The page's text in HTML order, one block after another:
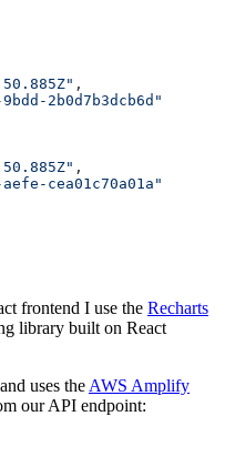
"
2b0d7b3dcb6d
"
cea01c70a01a
frontend I use the Recharts
library built on React
uses the AWS Amplify
our API endpoint: